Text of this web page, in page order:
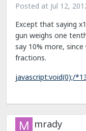
Posted at Jul 12,
Except that saying
gun weighs one
say 10% more,
fractions.
javascript:void(0);/
mrady